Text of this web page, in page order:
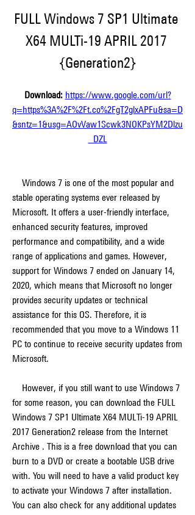
FULL Windows 7 SP1 Ultimate
X64 MULTi-19 APRIL 2017
{Generation2}
Download: https://www.google.com/url?
q=https%3A%2F%2Ft.co%2FgT2glxAPFu&sa=D
&sntz=1&usg=AOvVaw1Scwk3NOKPsYM2Dlzu
_DZL
stable operating systems ever released by
Microsoft. It offers a user-friendly interface,
enhanced security features, improved
performance and compatibility, and a wide
range of applications and games. However,
support for Windows 7 ended on January 14,
2020, which means that Microsoft no longer
provides security updates or technical
assistance for this OS. Therefore, it is
recommended that you move to a Windows 11
PC to continue to receive security updates from
Microsoft.
for some reason, you can download the FULL
Windows 7 SP1 Ultimate X64 MULTi-19 APRIL
2017 Generation2 release from the Internet
Archive . This is a free download that you can
burn to a DVD or create a bootable USB drive
with. You will need to have a valid product key
to activate your Windows 7 after installation.
You can also check for any additional updates